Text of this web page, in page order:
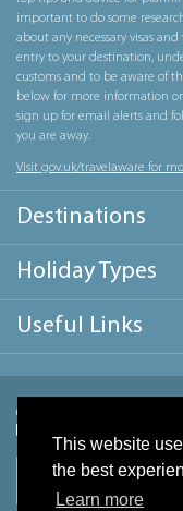
This website
the best
Learn more
important to do some
about any necessary visas
entry to your destination,
customs and to be aware of
below for more information
sign up for email alerts and
you are away.
Visit gov.uk/travelaware for
Destinations
Holiday Types
Useful Links